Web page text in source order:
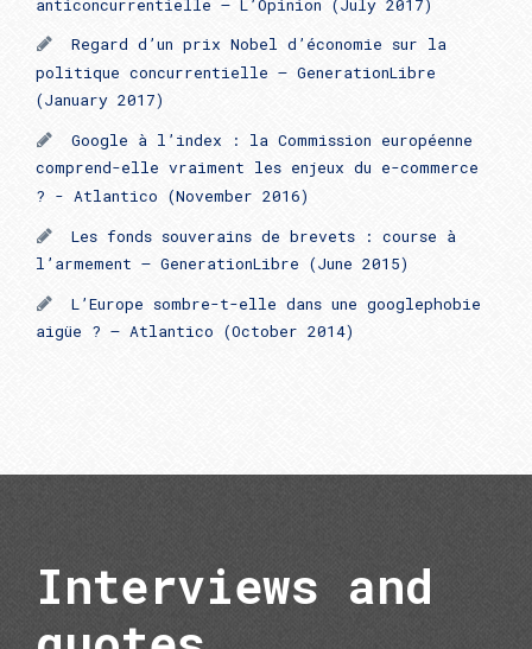
Regard d’un prix Nobel d’économie sur la
politique concurrentielle – GenerationLibre
(January 2017)
Google à l’index : la Commission européenne
comprend-elle vraiment les enjeux du e-commerce
? - Atlantico (November 2016)
Les fonds souverains de brevets : course à
l’armement – GenerationLibre (June 2015)
L’Europe sombre-t-elle dans une googlephobie
aigüe ? – Atlantico (October 2014)
Interviews and